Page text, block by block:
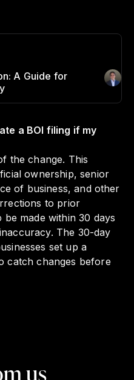
A Guide for
Author
a BOI filing if my
the change. This
ownership, senior
of business, and other
to prior
made within 30 days
The 30-day
set up a
catch changes before
us